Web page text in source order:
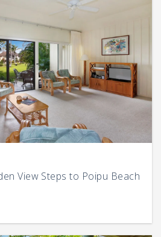
View Steps to Poipu Beach